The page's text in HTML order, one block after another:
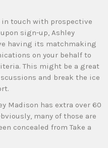
touch with prospective
sign-up, Ashley
having its matchmaking
on your behalf to
This might be a great
and break the ice
Madison has extra over 60
many of those are
concealed from Take a